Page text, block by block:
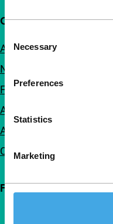
Selection
Necessary
Preferences
Statistics
Marketing
Quick links
About us
Newsletters
FAQ
Accessibility
Advertising
Contact
Follow IFFR